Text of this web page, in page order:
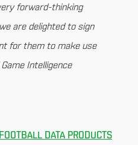
forward-thinking
are delighted to sign
for them to make use
Intelligence
DATA PRODUCTS